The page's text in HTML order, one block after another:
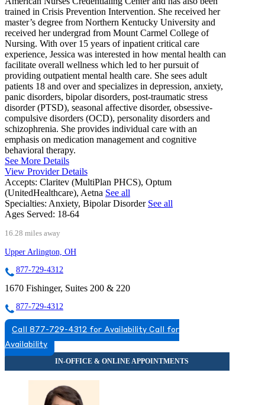
trained in Crisis Prevention Intervention. She received her
master’s degree from Northern Kentucky University and
received her undergrad from Mount Carmel College of
Nursing. With over 15 years of inpatient critical care
experience, Jessica was interested in how mental health can
facilitate overall wellness which led to her pursuit of
providing outpatient mental health care. She sees adult
patients 18 and over and specializes in depression, anxiety,
panic disorders, bipolar disorders, post-traumatic stress
disorder (PTSD), seasonal affective disorder, obsessive-
compulsive disorders (OCD), personality disorders and
schizophrenia. She provides individual care with an
emphasis on medication management and cognitive
behavioral therapy.
See More Details
View Provider Details
Accepts: Claritev (MultiPlan PHCS), Optum
(UnitedHealthcare), Aetna See all
Specialties: Anxiety, Bipolar Disorder See all
Ages Served: 18-64
16.28 miles away
Upper Arlington, OH
877-729-4312
1670 Fishinger, Suites 200 & 220
877-729-4312
Call 877-729-4312 for Availability Call for
Availability